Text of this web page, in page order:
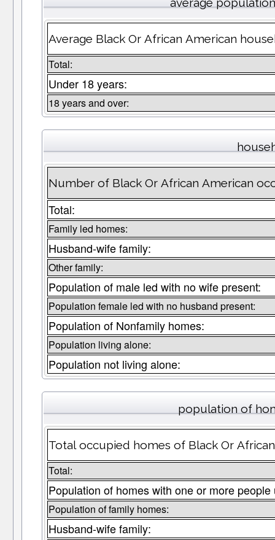
Average Black Or African American
Total:
Under 18 years:
18 years and over:
Number of Black Or African American
Total:
Family led homes:
Husband-wife family:
Other family:
Population of male led with no wife present:
Population female led with no husband present:
Population of Nonfamily homes:
Population living alone:
Population not living alone:
population of
Total occupied homes of Black Or
Total:
Population of homes with one or more
Population of family homes:
Husband-wife family: